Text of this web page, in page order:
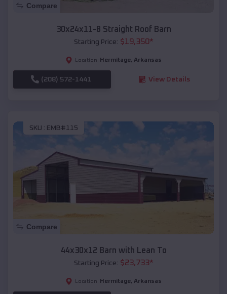
Compare
30x24x11-8 Straight Roof Barn
Starting Price: $19,350*
Location: Hermitage, Arkansas
(208) 572-1441 View Details
SKU : EMB#115
Compare
44x30x12 Barn with Lean To
Starting Price: $23,733*
Location: Hermitage, Arkansas